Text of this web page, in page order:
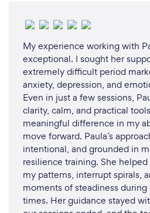
My experience working with
exceptional. I sought her
extremely difficult period
anxiety, depression, and
Even in just a few sessions,
clarity, calm, and practical
meaningful difference in my
move forward. Paula’s
intentional, and grounded in
resilience training. She
my patterns, interrupt spirals,
moments of steadiness
times. Her guidance stayed